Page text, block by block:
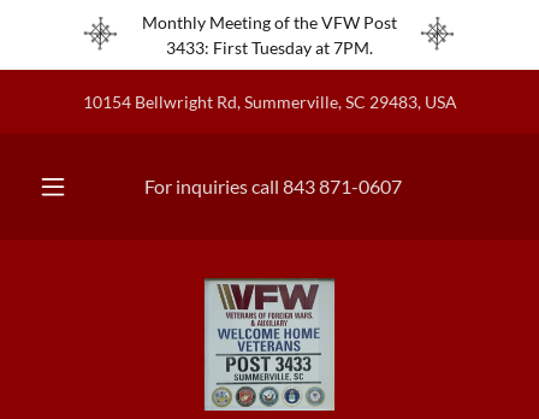
Monthly Meeting of the VFW Post
3433: First Tuesday at 7PM.
10154 Bellwright Rd, Summerville, SC 29483, USA
For inquiries call 843 871-0607